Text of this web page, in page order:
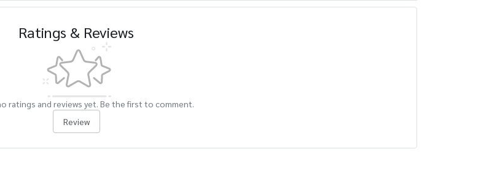
Ratings & Reviews
ratings and reviews yet. Be the first to comment.
Review